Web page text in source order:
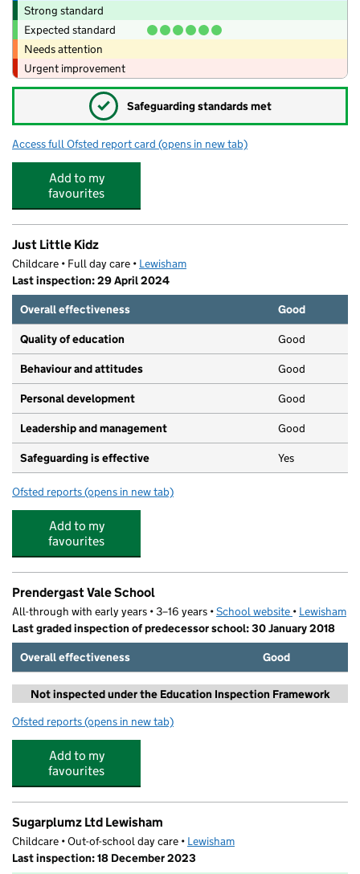
Strong standard
Expected standard
Needs attention
Urgent improvement
✓ Safeguarding standards met
Access full Ofsted report card for Maria Poppins
(opens in new tab)
Add to my
favourites
Just Little Kidz
Childcare • Full day care • Lewisham
Last inspection: 29 April 2024
Overall effectiveness
Good
Quality of education Good
Behaviour and attitudes Good
Personal development Good
Leadership and management Good
Safeguarding is effective Yes
Ofsted reports for Just Little Kidz
(opens in new tab)
Add to my
favourites
Prendergast Vale School
All-through with early years • 3–16 years •School website (opens in
• Lewisham
Last graded inspection of predecessor school: 30 January 2018
Overall effectiveness
Good
Not inspected under the Education Inspection Framework
Ofsted reports for Prendergast Vale School
(opens in new tab)
Add to my
favourites
Sugarplumz Ltd Lewisham
Childcare • Out-of-school day care • Lewisham
Last inspection: 18 December 2023